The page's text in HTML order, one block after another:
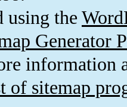
using the
Generator
information
of sitemap